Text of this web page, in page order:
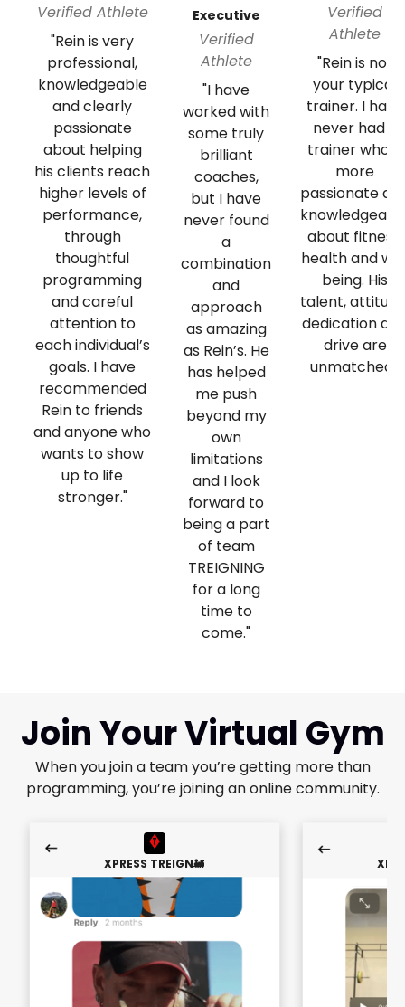
Verified Athlete
"Rein is very
professional,
knowledgeable
and clearly
passionate
about helping
his clients reach
higher levels of
performance,
through
thoughtful
programming
and careful
attention to
each individual’s
goals. I have
recommended
Rein to friends
and anyone who
wants to show
up to life
stronger."
Executive
Verified
Athlete
"I have
worked with
some truly
brilliant
coaches,
but I have
never found
a
combination
and
approach
as amazing
as Rein’s. He
has helped
me push
beyond my
own
limitations
and I look
forward to
being a part
of team
TREIGNING
for a long
time to
come."
Verified
Athlete
"Rein is not
your typical
trainer. I have
never had a
trainer who is
more
passionate
about fitness,
health and
being. His
talent,
dedication
drive are
unmatched."
Join Your Virtual Gym
When you join a team you’re getting more than
programming, you’re joining an online community.
XPRESS TREIGN🚂